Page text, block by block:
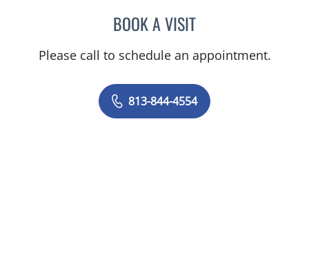
BOOK A VISITNICOLE DIANNE
Please call to schedule an appointment.
813-844-4554